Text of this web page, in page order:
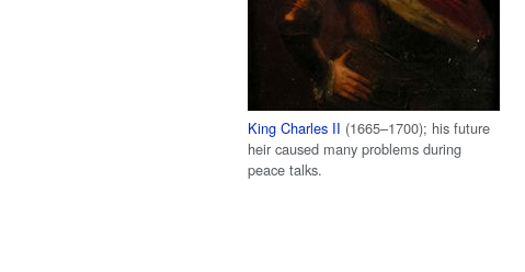
King Charles II (1665–1700); his future
heir caused many problems during
peace talks.